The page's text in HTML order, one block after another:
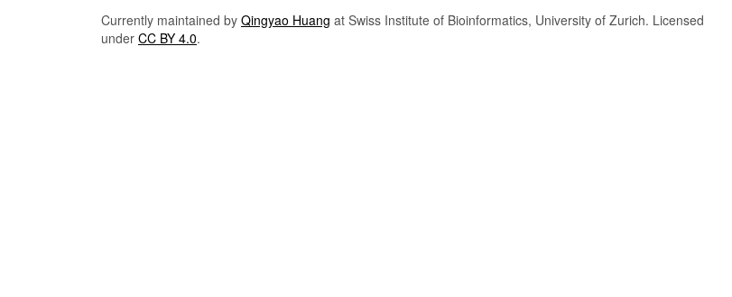
Currently maintained by Qingyao Huang at Swiss Institute of Bioinformatics, University of Zurich. Licensed
under CC BY 4.0.